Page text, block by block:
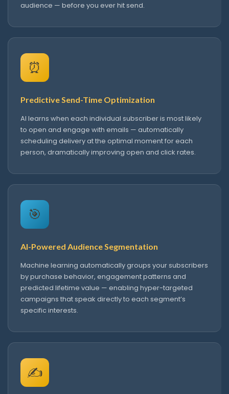
audience — before you ever hit send.
⏰
Predictive Send-Time Optimization
AI learns when each individual subscriber is most likely
to open and engage with emails — automatically
scheduling delivery at the optimal moment for each
person, dramatically improving open and click rates.
🎯
AI-Powered Audience Segmentation
Machine learning automatically groups your subscribers
by purchase behavior, engagement patterns and
predicted lifetime value — enabling hyper-targeted
campaigns that speak directly to each segment’s
specific interests.
✍️